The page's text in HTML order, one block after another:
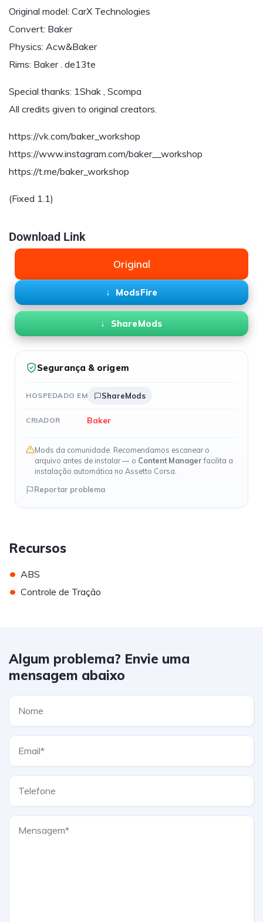
Original model: CarX Technologies
Convert: Baker
Physics: Acw&Baker
Rims: Baker . de13te
Special thanks: 1Shak , Scompa
All credits given to original creators.
https://vk.com/baker_workshop
https://www.instagram.com/baker__workshop
https://t.me/baker_workshop
(Fixed 1.1)
Download Link
Original
ModsFire
ShareMods
Segurança & origem
HOSPEDADO EM ShareMods
CRIADOR Baker
Mods da comunidade. Recomendamos escanear o
arquivo antes de instalar — o Content Managerfacilita a
instalação automática no Assetto Corsa.
Reportar problema
Recursos
• ABS
• Controle de Tração
Algum problema? Envie uma
mensagem abaixo